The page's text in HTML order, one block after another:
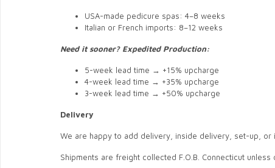
USA-made pedicure spas: 4–8 weeks
Italian or French imports: 8–12 weeks
Need it sooner? Expedited Production:
5-week lead time → +15% upcharge
4-week lead time → +35% upcharge
3-week lead time → +50% upcharge
Delivery
We are happy to add delivery, inside delivery, set-up,
Shipments are freight collected F.O.B. Connecticut unless